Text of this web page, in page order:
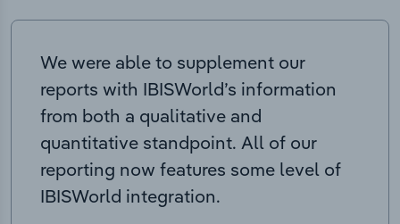
We were able to supplement our
reports with IBISWorld’s information
from both a qualitative and
quantitative standpoint. All of our
reporting now features some level of
IBISWorld integration.